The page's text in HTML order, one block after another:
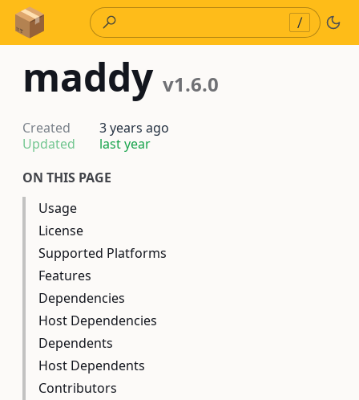
Skip to Content
/
maddy v1.6.0
Created
3 years ago
Updated
last year
ON THIS PAGE
Usage
License
Supported Platforms
Features
Dependencies
Host Dependencies
Dependents
Host Dependents
Contributors